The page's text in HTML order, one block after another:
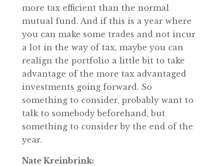
more tax efficient than the normal
mutual fund. And if this is a year where
you can make some trades and not incur
a lot in the way of tax, maybe you can
realign the portfolio a little bit to take
advantage of the more tax advantaged
investments going forward. So
something to consider, probably want to
talk to somebody beforehand, but
something to consider by the end of the
year.
Nate Kreinbrink: